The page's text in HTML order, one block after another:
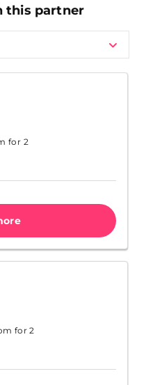
this partner
for 2
for 2